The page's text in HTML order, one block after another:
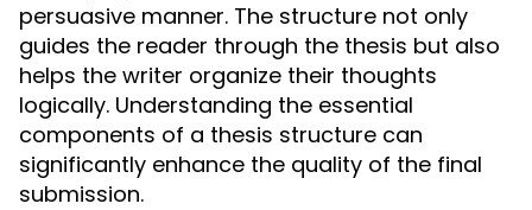
persuasive manner. The structure not only
guides the reader through the thesis but also
helps the writer organize their thoughts
logically. Understanding the essential
components of a thesis structure can
significantly enhance the quality of the final
submission.